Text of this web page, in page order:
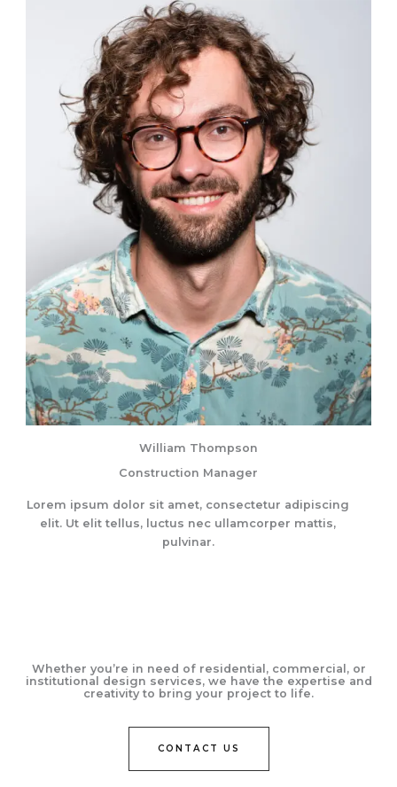
William Thompson
Construction Manager
Lorem ipsum dolor sit amet, consectetur adipiscing
elit. Ut elit tellus, luctus nec ullamcorper mattis,
pulvinar.
Whether you’re in need of residential, commercial, or
institutional design services, we have the expertise and
creativity to bring your project to life.
CONTACT US